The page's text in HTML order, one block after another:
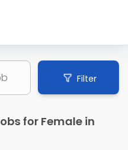
Filter
for Female in